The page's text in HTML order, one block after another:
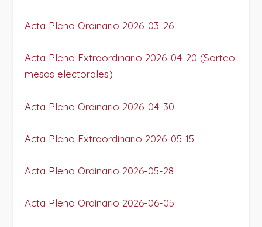
Acta Pleno Ordinario 2026-03-26
Acta Pleno Extraordinario 2026-04-20 (Sorteo
mesas electorales)
Acta Pleno Ordinario 2026-04-30
Acta Pleno Extraordinario 2026-05-15
Acta Pleno Ordinario 2026-05-28
Acta Pleno Ordinario 2026-06-05